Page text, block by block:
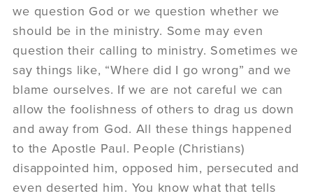
we question God or we question whether we
should be in the ministry. Some may even
question their calling to ministry. Sometimes we
say things like, “Where did I go wrong” and we
blame ourselves. If we are not careful we can
allow the foolishness of others to drag us down
and away from God. All these things happened
to the Apostle Paul. People (Christians)
disappointed him, opposed him, persecuted and
even deserted him. You know what that tells